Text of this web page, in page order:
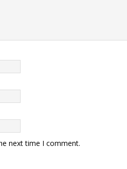
next time I comment.